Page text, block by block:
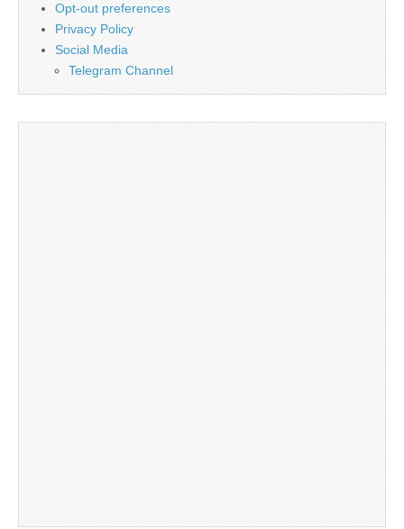
Opt-out preferences
Privacy Policy
Social Media
Telegram Channel